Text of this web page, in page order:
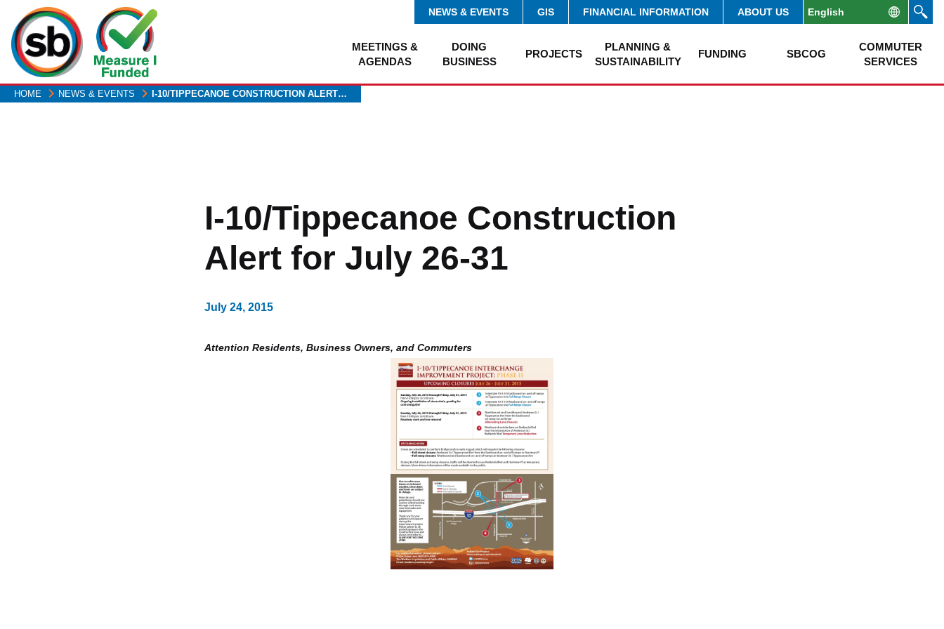
main
content
NEWS & EVENTS GIS FINANCIAL INFORMATION ABOUT US
MEETINGS &
AGENDAS
DOING
BUSINESS
PROJECTS
PLANNING &
SUSTAINABILITY
FUNDING SBCOG
COMMUTER
SERVICES
HOME NEWS & EVENTS I-10/TIPPECANOE CONSTRUCTION ALERT…
I-10/Tippecanoe Construction
Alert for July 26-31
July 24, 2015
Attention Residents, Business Owners, and Commuters